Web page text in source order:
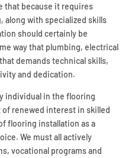
that because it requires
along with specialized skills
should certainly be
way that plumbing, electrical
demands technical skills,
and dedication.
individual in the flooring
renewed interest in skilled
flooring installation as a
We must all actively
vocational programs and